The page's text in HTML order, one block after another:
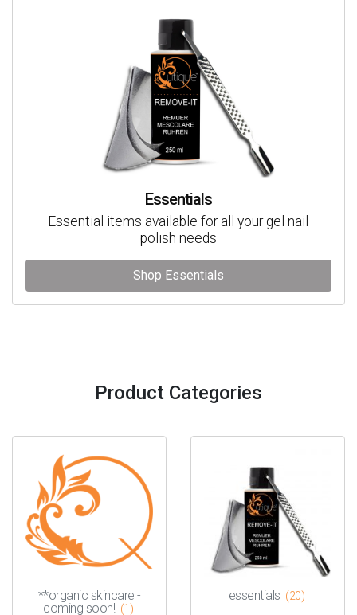
Essentials
Essential items available for all your gel nail
polish needs
Shop Essentials
Product Categories
**organic skincare -
coming soon! (1)
essentials (20)